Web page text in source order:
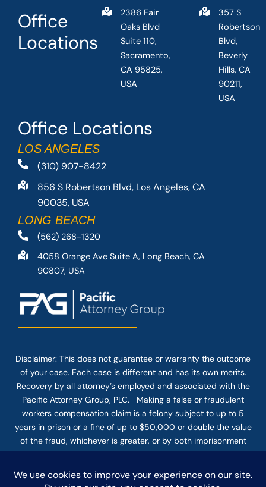
Office Locations
LOS ANGELES
(310) 907-8422
856 S Robertson Blvd, Los Angeles, CA
90035, USA
LONG BEACH
(562) 268-1320
4058 Orange Ave Suite A, Long Beach, CA
90807, USA
Office
Locations
2386 Fair
Oaks Blvd
Suite 110,
Sacramento,
CA 95825,
USA
357 S
Robertson
Blvd,
Beverly
Hills, CA
90211,
USA
Disclaimer: This does not guarantee or warranty the outcome
of your case. Each case is different and has its own merits.
Recovery by all attorney’s employed and associated with the
Pacific Attorney Group, PLC. Making a false or fraudulent
workers compensation claim is a felony subject to up to 5
years in prison or a fine of up to $50,000 or double the value
of the fraud, whichever is greater, or by both imprisonment
and fine. The use of the Internet or this form for
firm does not establish an attorney-client relationship.